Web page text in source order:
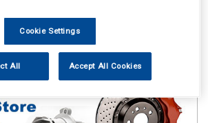
Battery Chargers & Booster Packs
Cookie Settings
All Accept All Cookies